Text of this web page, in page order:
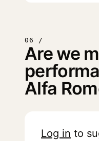
06 /
Are we
Alfa
Log in to